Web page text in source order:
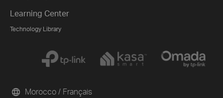
Learning Center
Technology Library
Morocco / Français